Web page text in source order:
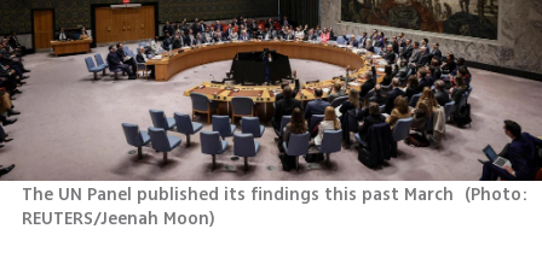
The UN Panel published its findings this past March (Photo:
REUTERS/Jeenah Moon)